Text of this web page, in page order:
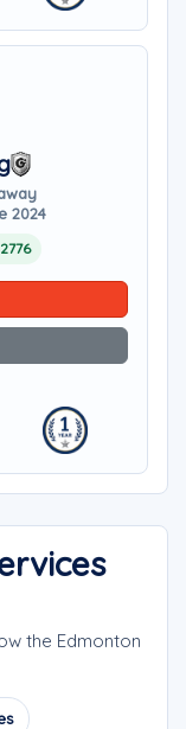
2024
the Edmonton